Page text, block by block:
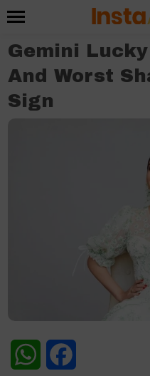
Gemini
And Worst
Sign
WhatsApp